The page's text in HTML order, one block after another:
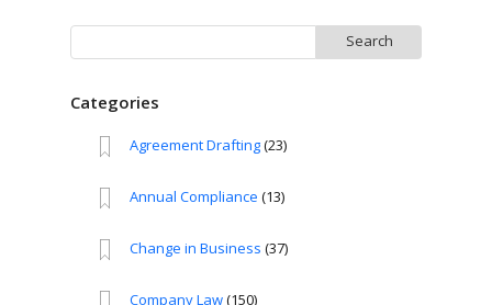
for:
Categories
Agreement Drafting(23)
Annual Compliance (13)
Change in Business (37)
Company Law(150)